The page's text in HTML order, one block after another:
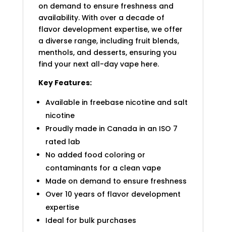
on demand to ensure freshness and
availability. With over a decade of
flavor development expertise, we offer
a diverse range, including fruit blends,
menthols, and desserts, ensuring you
find your next all-day vape here.
Key Features:
Available in freebase nicotine and salt
nicotine
Proudly made in Canada in an ISO 7
rated lab
No added food coloring or
contaminants for a clean vape
Made on demand to ensure freshness
Over 10 years of flavor development
expertise
Ideal for bulk purchases